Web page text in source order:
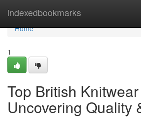
indexedbookmarks
Home
Home
1
Top British
Uncovering Quality